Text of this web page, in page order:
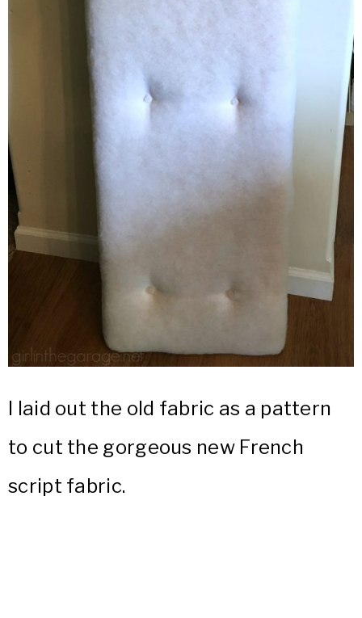
I laid out the old fabric as a pattern
to cut the gorgeous new French
script fabric.